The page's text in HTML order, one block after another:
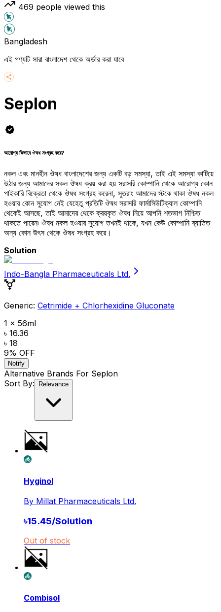
469 people viewed this
Bangladesh
এই পণ্যটি সারা বাংলাদেশ থেকে অর্ডার করা যাবে
Seplon
আরোগ্য কিভাবে ঔষধ সংগ্রহ করে?
নকল এবং মানহীন ঔষধ বাংলাদেশের জন্য একটি বড় সমস্যা, তাই এই সমস্যা কাটিয়ে
উঠার জন্য আমাদের সকল ঔষধ ক্রয় করা হয় সরাসরি কোম্পানি থেকে আরোগ্য কোন
পাইকারি বিক্রেতা থেকে ঔষধ সংগ্রহ করেনা, সুতরাং আমাদের স্টকে থাকা ঔষধ নকল
হওয়ার কোন সুযোগ নেই যেহেতু প্রতিটি ঔষধ সরাসরি ফার্মাসিউটিক্যাল কোম্পানি
থেকেই আসছে, তাই আমাদের থেকে ক্রয়কৃত ঔষধ নিয়ে আপনি শতভাগ নিশ্চিত
থাকতে পারেন৷ ঔষধ নকল হওয়ার সুযোগ তখনই থাকে, যখন কেউ কোম্পানি ব্যাতিত
অন্য কোন উৎস থেকে ঔষধ সংগ্রহ করে।
Solution
Indo-Bangla Pharmaceuticals Ltd.
Generic: Cetrimide + Chlorhexidine Gluconate
1 x 56ml
৳ 16.36
৳ 18
9% OFF
Notify
Alternative Brands For Seplon
Sort By:
Relevance
Hyginol
By Millat Pharmaceuticals Ltd.
৳15.45/Solution
Out of stock
Combisol